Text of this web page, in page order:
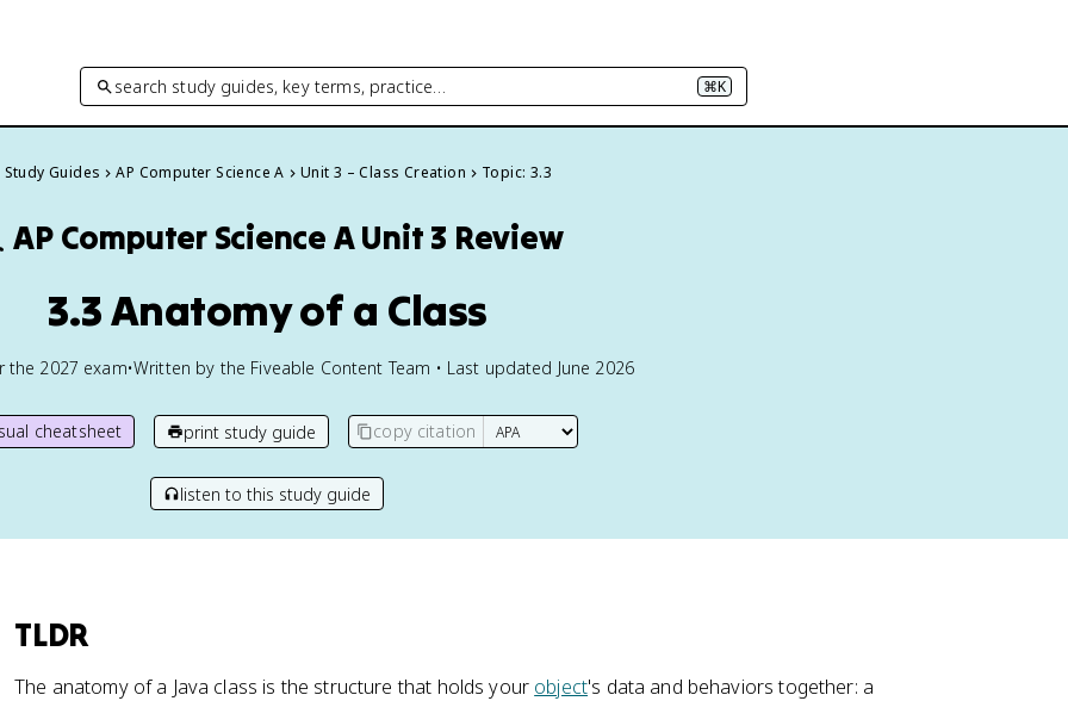
search study guides, key terms, practice… ⌘K
Study Guides AP Computer Science A Unit 3 – Class Creation Topic: 3.3
AP Computer Science AUnit 3 Review
3.3 Anatomy of a Class
the 2027 exam•Written by the Fiveable Content Team • Last updated June 2026
cheatsheet print study guide copy citation
listen to this study guide
TLDR
The anatomy of a Java class is the structure that holds your object's data and behaviors together: a